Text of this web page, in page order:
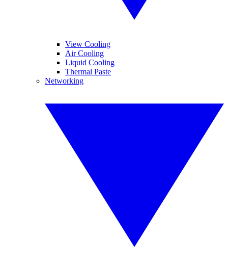
View Cooling
Air Cooling
Liquid Cooling
Thermal Paste
Networking